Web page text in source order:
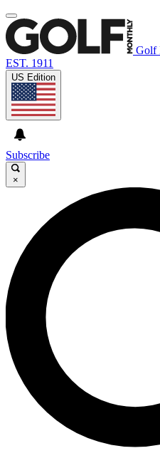
Golf
EST. 1911
US Edition
Subscribe
×